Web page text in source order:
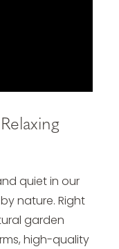
quiet in our
nature. Right
garden
high-quality